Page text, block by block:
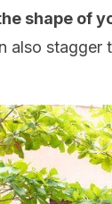
shape of
also